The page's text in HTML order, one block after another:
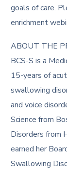
goals of care.
enrichment
ABOUT THE
BCS-S is a
15-years of
swallowing
and voice
Science from
Disorders from
earned her
Swallowing